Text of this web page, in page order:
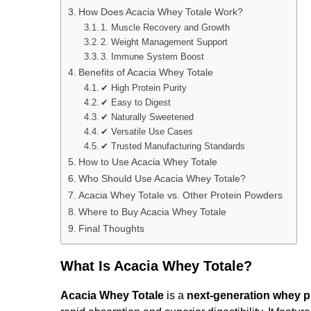
How Does Acacia Whey Totale Work?
1. Muscle Recovery and Growth
2. Weight Management Support
3. Immune System Boost
Benefits of Acacia Whey Totale
✔ High Protein Purity
✔ Easy to Digest
✔ Naturally Sweetened
✔ Versatile Use Cases
✔ Trusted Manufacturing Standards
How to Use Acacia Whey Totale
Who Should Use Acacia Whey Totale?
Acacia Whey Totale vs. Other Protein Powders
Where to Buy Acacia Whey Totale
Final Thoughts
What Is Acacia Whey Totale?
Acacia Whey Totale is a next-generation whey